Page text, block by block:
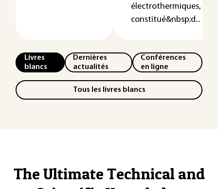
électrothermiques, est
constitué&nbsp;d...
Livres
blancs
Dernières
actualités
Conférences
en ligne
Tous les livres blancs
The Ultimate Technical and